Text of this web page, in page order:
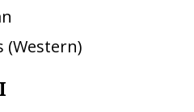
(Western)